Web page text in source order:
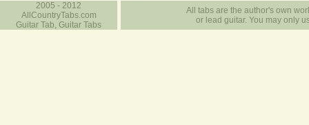
2005 - 2012
AllCountryTabs.com
Guitar Tab, Guitar Tabs
All tabs are the author's own
or lead guitar. You may only